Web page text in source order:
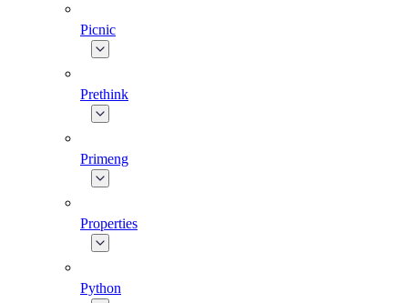
Picnic
Prethink
Primeng
Properties
Python